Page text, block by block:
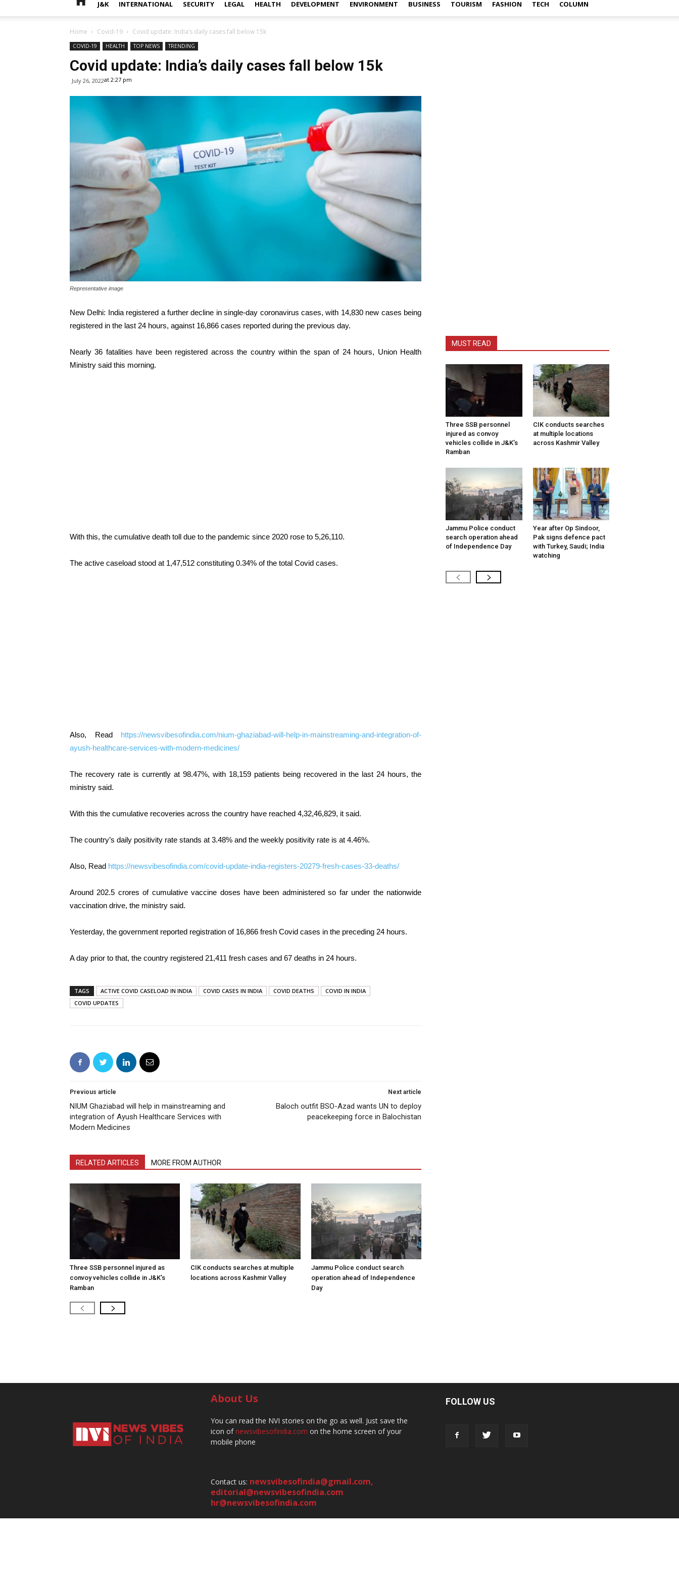
J&K INTERNATIONAL SECURITY LEGAL HEALTH DEVELOPMENT ENVIRONMENT BUSINESS TOURISM FASHION TECH COLUMN
Home Covid-19 Covid update: India’s daily cases fall below 15k
COVID-19 HEALTH TOP NEWS TRENDING
Covid update: India’s daily cases fall below 15k
July 26, 2022at 2:27 pm
Representative image
New Delhi: India registered a further decline in single-day coronavirus cases, with 14,830 new cases being
registered in the last 24 hours, against 16,866 cases reported during the previous day.
Nearly 36 fatalities have been registered across the country within the span of 24 hours, Union Health
Ministry said this morning.
With this, the cumulative death toll due to the pandemic since 2020 rose to 5,26,110.
The active caseload stood at 1,47,512 constituting 0.34% of the total Covid cases.
Also, Readhttps://newsvibesofindia.com/nium-ghaziabad-will-help-in-mainstreaming-and-integration-of-
ayush-healthcare-services-with-modern-medicines/
The recovery rate is currently at 98.47%, with 18,159 patients being recovered in the last 24 hours, the
ministry said.
With this the cumulative recoveries across the country have reached 4,32,46,829, it said.
The country’s daily positivity rate stands at 3.48% and the weekly positivity rate is at 4.46%.
Also, Read https://newsvibesofindia.com/covid-update-india-registers-20279-fresh-cases-33-deaths/
Around 202.5 crores of cumulative vaccine doses have been administered so far under the nationwide
vaccination drive, the ministry said.
Yesterday, the government reported registration of 16,866 fresh Covid cases in the preceding 24 hours.
A day prior to that, the country registered 21,411 fresh cases and 67 deaths in 24 hours.
TAGS ACTIVE COVID CASELOAD IN INDIA COVID CASES IN INDIA COVID DEATHS
COVID IN INDIA
COVID UPDATES
Previous article
NIUM Ghaziabad will help in mainstreaming and
integration of Ayush Healthcare Services with
Modern Medicines
Next article
Baloch outfit BSO-Azad wants UN to deploy
peacekeeping force in Balochistan
RELATED ARTICLES MORE FROM AUTHOR
Three SSB personnel injured as
convoy vehicles collide in J&K’s
Ramban
CIK conducts searches at multiple
locations across Kashmir Valley
Jammu Police conduct search
operation ahead of Independence
Day
MUST READ
Three SSB personnel
injured as convoy
vehicles collide in J&K’s
Ramban
CIK conducts searches
at multiple locations
across Kashmir Valley
Jammu Police conduct
search operation ahead
of Independence Day
Year after Op Sindoor,
Pak signs defence pact
with Turkey, Saudi; India
watching
About Us
You can read the NVI stories on the go as well. Just save the
icon ofnewsvibesofindia.com on the home screen of your
mobile phone
Contact us: newsvibesofindia@gmail.com,
editorial@newsvibesofindia.com
hr@newsvibesofindia.com
FOLLOW US